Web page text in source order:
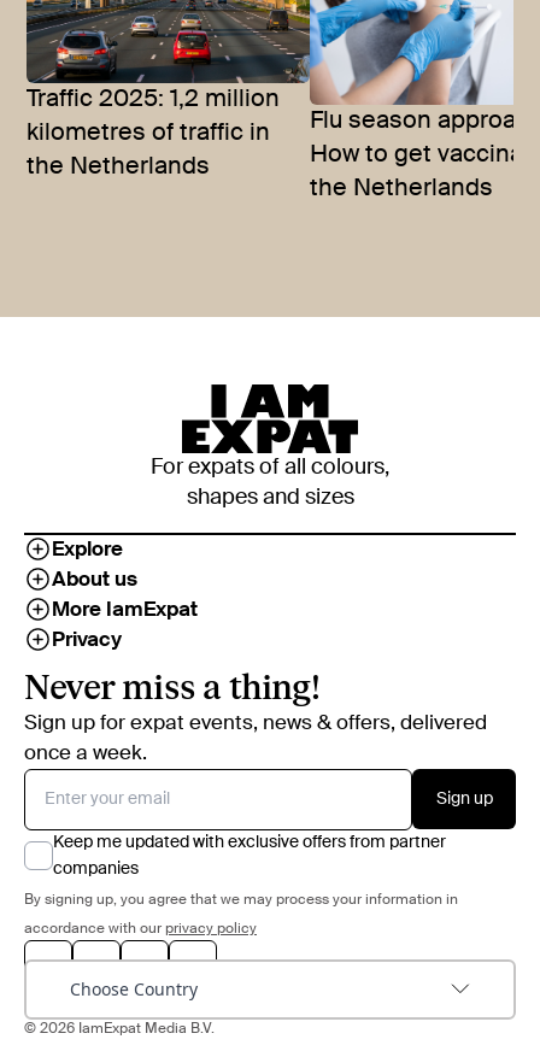
Traffic 2025: 1,2 million
kilometres of traffic in
the Netherlands
Flu season
How to get
the Netherlands
For expats of all colours,
shapes and sizes
Explore
About us
More IamExpat
Privacy
Never miss a thing!
Sign up for expat events, news & offers, delivered
once a week.
Sign up
Keep me updated with exclusive offers from partner
companies
By signing up, you agree that we may process your information in
accordance with our privacy policy
Choose Country
© 2026 IamExpat Media B.V.